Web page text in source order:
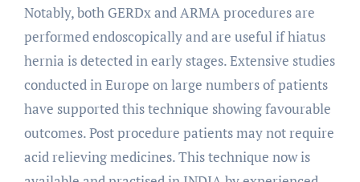
Notably, both GERDx and ARMA procedures are
performed endoscopically and are useful if hiatus
hernia is detected in early stages. Extensive studies
conducted in Europe on large numbers of patients
have supported this technique showing favourable
outcomes. Post procedure patients may not require
acid relieving medicines. This technique now is